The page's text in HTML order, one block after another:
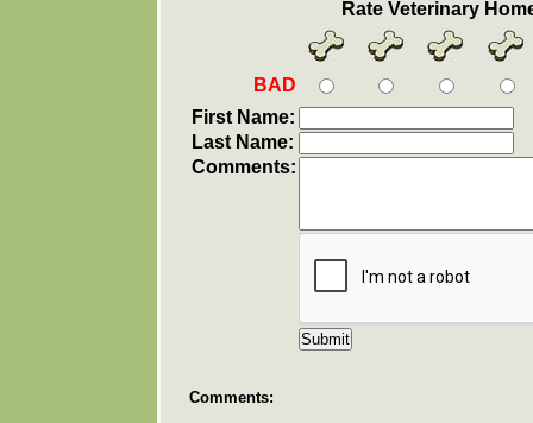
Rate Veterinary
BAD
First Name:
Last Name:
Comments:
Comments: